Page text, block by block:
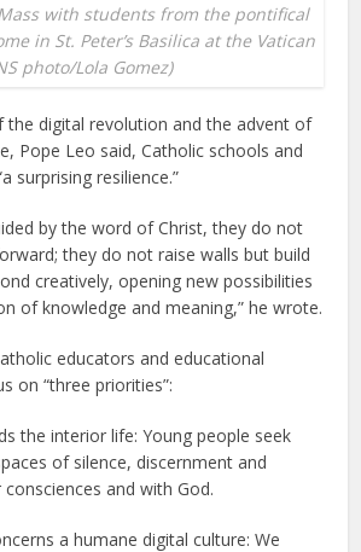
with students from the pontifical
in St. Peter’s Basilica at the Vatican
photo/Lola Gomez)
the digital revolution and the advent of
Pope Leo said, Catholic schools and
surprising resilience.”
by the word of Christ, they do not
they do not raise walls but build
creatively, opening new possibilities
of knowledge and meaning,” he wrote.
educators and educational
on “three priorities”:
the interior life: Young people seek
of silence, discernment and
and with God.
a humane digital culture: We